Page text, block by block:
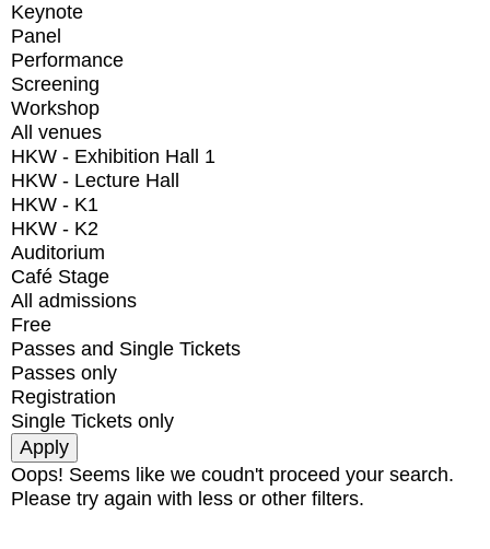
Keynote
Panel
Performance
Screening
Workshop
All venues
HKW - Exhibition Hall 1
HKW - Lecture Hall
HKW - K1
HKW - K2
Auditorium
Café Stage
All admissions
Free
Passes and Single Tickets
Passes only
Registration
Single Tickets only
Oops! Seems like we coudn't proceed your search.
Please try again with less or other filters.